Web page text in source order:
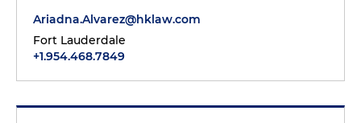
Ariadna.Alvarez@hklaw.com
Fort Lauderdale
+1.954.468.7849